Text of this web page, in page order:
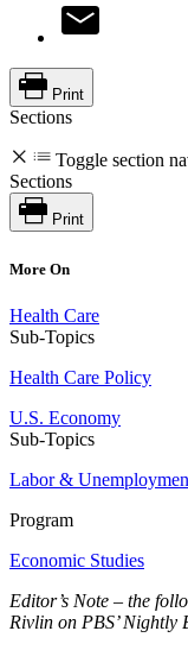
Print
Sections
Toggle section
Sections
Print
More On
Health Care
Sub-Topics
Health Care Policy
U.S. Economy
Sub-Topics
Labor &
Program
Economic Studies
Editor’s Note – the
Rivlin on PBS’ Nightly